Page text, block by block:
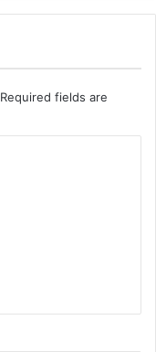
Required fields are